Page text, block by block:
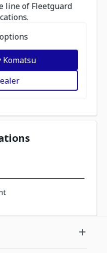
line of Fleetguard
Komatsu